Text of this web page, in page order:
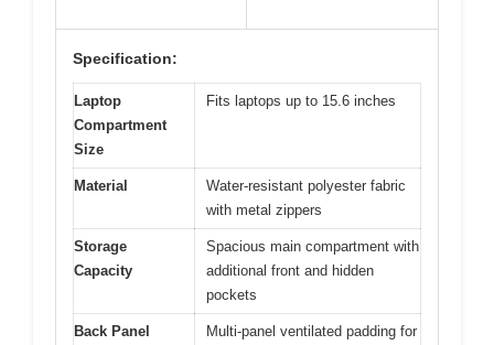
Specification:
Laptop
Compartment
Size
Fits laptops up to 15.6 inches
Material
Water-resistant polyester fabric
with metal zippers
Storage
Capacity
Spacious main compartment with
additional front and hidden
pockets
Back Panel
Multi-panel ventilated padding for